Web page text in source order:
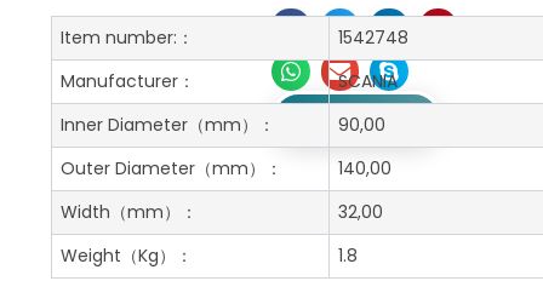
Get A Free Quote
Item number:：
1542748
Manufacturer：
SCANIA
Inner Diameter（mm）：
90,00
Outer Diameter（mm）：
140,00
Width （mm）：
32,00
Weight （Kg）： 1.8